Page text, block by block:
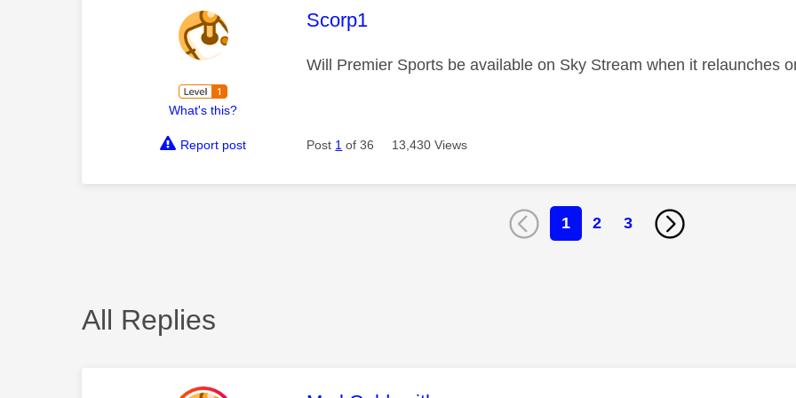
What's this?
This message was authored by:
Scorp1
Will Premier Sports be available on Sky Stream when it relaunches
Report post Post 1 of 36 13,430 Views
1 2 3
All Replies